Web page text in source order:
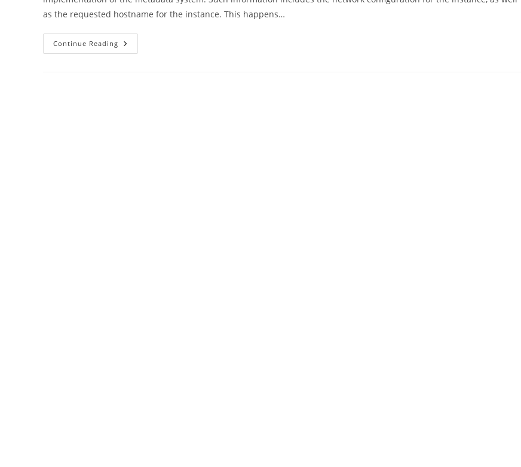
as the requested hostname for the instance. This happens…
Continue Reading Nova
Vendordata